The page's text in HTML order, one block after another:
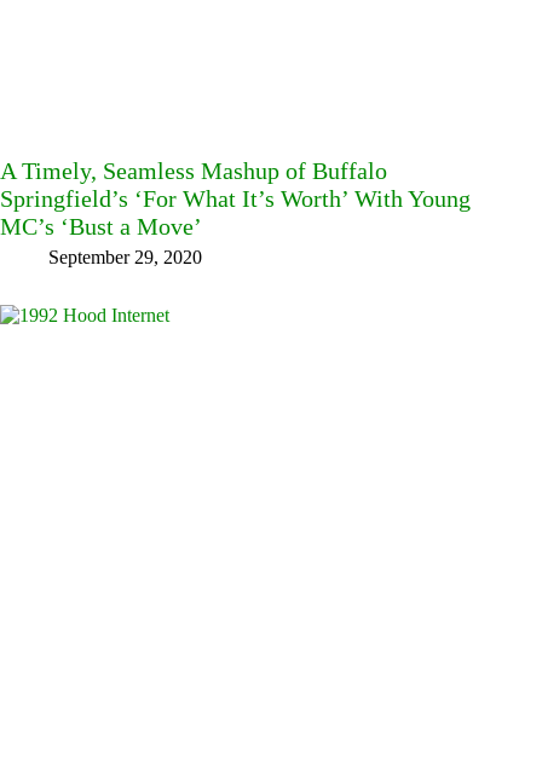
A Timely, Seamless Mashup of Buffalo
Springfield’s ‘For What It’s Worth’ With Young
MC’s ‘Bust a Move’
September 29, 2020